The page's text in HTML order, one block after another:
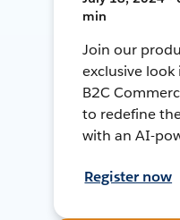
min
Join our
exclusive
B2C
to redefine
with an AI-
Register now